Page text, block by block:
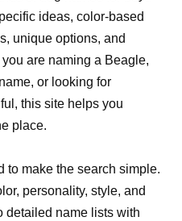
ideas, color-based
unique options, and
are naming a Beagle,
or looking for
this site helps you
place.
to make the search simple.
personality, style, and
detailed name lists with